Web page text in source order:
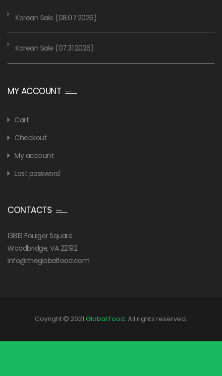
Korean Sale (08.07.2026)
Korean Sale (07.31.2026)
MY ACCOUNT
Cart
Checkout
My account
Lost password
CONTACTS
13813 Foulger Square
Woodbridge, VA 22192
info@theglobalfood.com
Coyright 2021 Global Food. All rights reserved.